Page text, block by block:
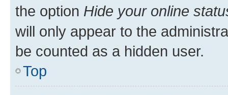
the option Hide your online
will only appear to the
be counted as a hidden user.
Top